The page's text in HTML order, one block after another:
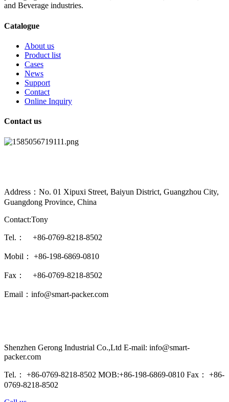
and Beverage industries.
Catalogue
About us
Product list
Cases
News
Support
Contact
Online Inquiry
Contact us
Address：No. 01 Xipuxi Street, Baiyun District, Guangzhou City,
Guangdong Province, China
Contact:Tony
Tel.： +86-0769-8218-8502
Mobil： +86-198-6869-0810
Fax： +86-0769-8218-8502
Email：info@smart-packer.com
Shenzhen Gerong Industrial Co.,Ltd E-mail: info@smart-
packer.com
Tel.： +86-0769-8218-8502 MOB:+86-198-6869-0810 Fax： +86-
0769-8218-8502